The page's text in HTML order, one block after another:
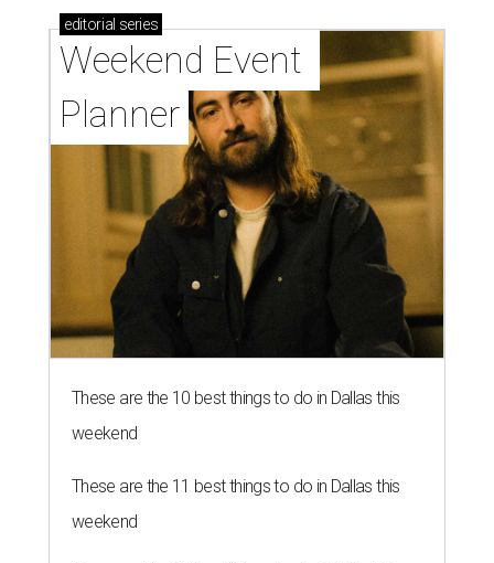
editorial series
Weekend Event
Planner
These are the 10 best things to do in Dallas this
weekend
These are the 11 best things to do in Dallas this
weekend